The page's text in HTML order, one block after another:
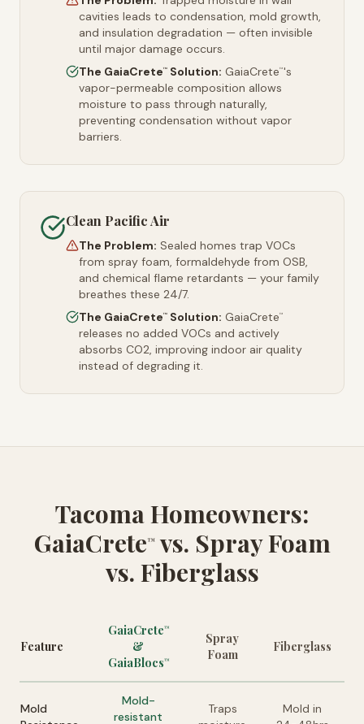
cavities leads to condensation, mold growth,
and insulation degradation — often invisible
until major damage occurs.
The GaiaCrete™ Solution: GaiaCrete™'s
vapor-permeable composition allows
moisture to pass through naturally,
preventing condensation without vapor
barriers.
Clean Pacific Air
The Problem: Sealed homes trap VOCs
from spray foam, formaldehyde from OSB,
and chemical flame retardants — your family
breathes these 24/7.
The GaiaCrete™ Solution: GaiaCrete™
releases no added VOCs and actively
absorbs CO2, improving indoor air quality
instead of degrading it.
Tacoma Homeowners:
GaiaCrete™vs. Spray Foam
vs. Fiberglass
Feature
GaiaCrete™
&
GaiaBlocs™
Spray
Foam
Fiberglass
Mold
Mold-
resistant
Traps
Mold in